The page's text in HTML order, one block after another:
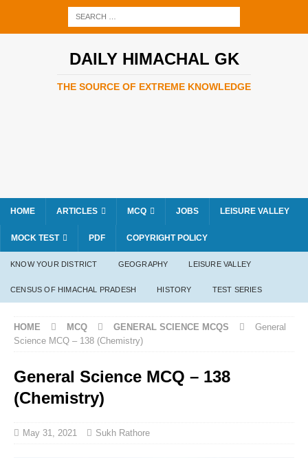
DAILY HIMACHAL GK
THE SOURCE OF EXTREME KNOWLEDGE
HOME ARTICLES MCQ JOBS LEISURE VALLEY
MOCK TEST PDF COPYRIGHT POLICY
KNOW YOUR DISTRICT GEOGRAPHY LEISURE VALLEY
CENSUS OF HIMACHAL PRADESH HISTORY TEST SERIES
HOME MCQ GENERAL SCIENCE MCQS
General
Science MCQ – 138 (Chemistry)
General Science MCQ – 138
(Chemistry)
May 31, 2021 Sukh Rathore